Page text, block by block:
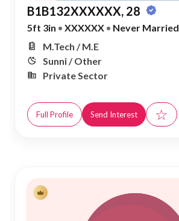
B1B132XXXXXX, 28
5ft 3in • XXXXXX • Never Married
M.Tech / M.E
Sunni / Other
Private Sector
Full Profile Send Interest ☆